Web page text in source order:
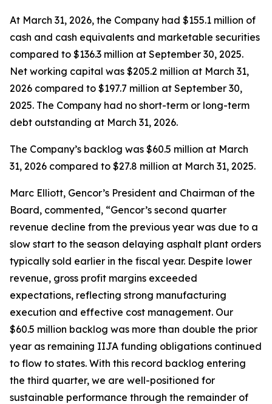
At March 31, 2026, the Company had $155.1 million of
cash and cash equivalents and marketable securities
compared to $136.3 million at September 30, 2025.
Net working capital was $205.2 million at March 31,
2026 compared to $197.7 million at September 30,
2025. The Company had no short-term or long-term
debt outstanding at March 31, 2026.
The Company’s backlog was $60.5 million at March
31, 2026 compared to $27.8 million at March 31, 2025.
Marc Elliott, Gencor’s President and Chairman of the
Board, commented, “Gencor’s second quarter
revenue decline from the previous year was due to a
slow start to the season delaying asphalt plant orders
typically sold earlier in the fiscal year. Despite lower
revenue, gross profit margins exceeded
expectations, reflecting strong manufacturing
execution and effective cost management. Our
$60.5 million backlog was more than double the prior
year as remaining IIJA funding obligations continued
to flow to states. With this record backlog entering
the third quarter, we are well-positioned for
sustainable performance through the remainder of